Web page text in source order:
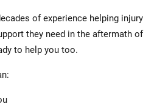
of experience helping injury
they need in the aftermath of
to help you too.